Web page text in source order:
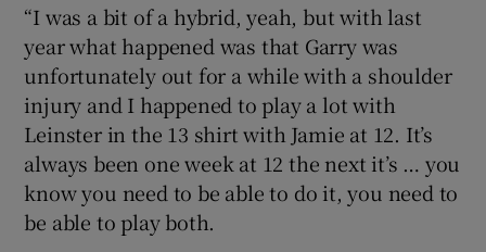
“I was a bit of a hybrid, yeah, but with last
year what happened was that Garry was
unfortunately out for a while with a shoulder
injury and I happened to play a lot with
Leinster in the 13 shirt with Jamie at 12. It’s
always been one week at 12 the next it’s … you
know you need to be able to do it, you need to
be able to play both.